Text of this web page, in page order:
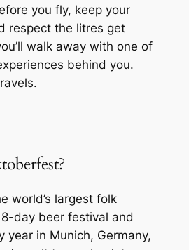
you fly, keep your
respect the litres get
walk away with one of
behind you.
world’s largest folk
day beer festival and
year in Munich, Germany,